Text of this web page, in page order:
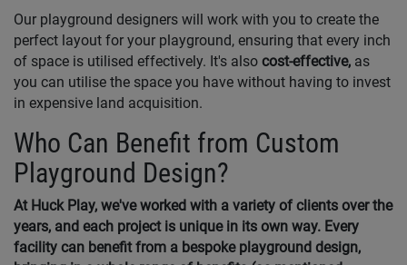
Our playground designers will work with you to create the
perfect layout for your playground, ensuring that every inch
of space is utilised effectively. It's also cost-effective, as
you can utilise the space you have without having to invest
in expensive land acquisition.
Who Can Benefit from Custom
Playground Design?
At Huck Play, we've worked with a variety of clients over the
years, and each project is unique in its own way. Every
facility can benefit from a bespoke playground design,